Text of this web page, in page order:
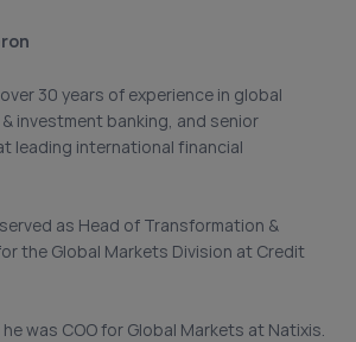
30 years of experience in global
investment banking, and senior
leading international financial
as Head of Transformation &
the Global Markets Division at Credit
was COO for Global Markets at Natixis.